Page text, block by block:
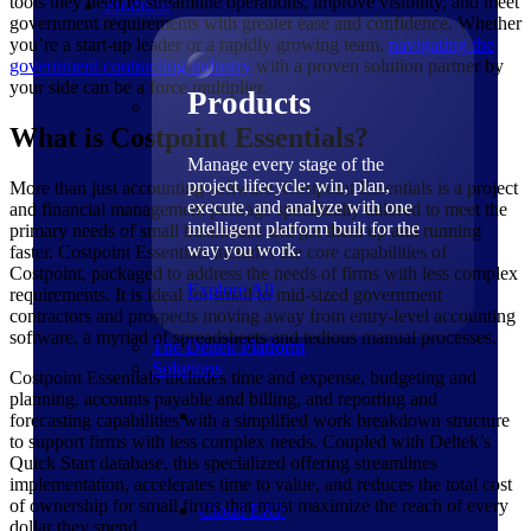
Products
Products
Manage every stage of the
project lifecycle: win, plan,
execute, and analyze with one
intelligent platform built for the
way you work.
Explore All
The Deltek Platform
Solutions
Cloud ERP
government requirements with greater ease and confidence. Whether
you’re a start-up leader or a rapidly growing team, navigating the
government contracting industry with a proven solution partner by
your side can be a force multiplier.
What is Costpoint Essentials?
More than just accounting software, Costpoint Essentials is a project
and financial management package specifically tailored to meet the
primary needs of small businesses and get them up and running
faster. Costpoint Essentials includes the core capabilities of
Costpoint, packaged to address the needs of firms with less complex
requirements. It is ideal for small to mid-sized government
contractors and prospects moving away from entry-level accounting
software, a myriad of spreadsheets and tedious manual processes.
Costpoint Essentials includes time and expense, budgeting and
planning, accounts payable and billing, and reporting and
forecasting capabilities with a simplified work breakdown structure
to support firms with less complex needs. Coupled with Deltek’s
Quick Start database, this specialized offering streamlines
implementation, accelerates time to value, and reduces the total cost
of ownership for small firms that must maximize the reach of every
dollar they spend.